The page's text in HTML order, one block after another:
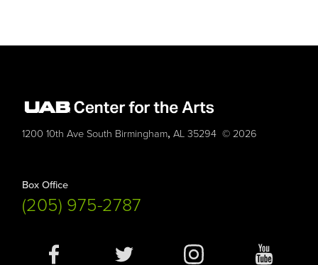
1200 10th Ave South Birmingham,AL 35294 © 2026
Box Office
(205) 975-2787
Social